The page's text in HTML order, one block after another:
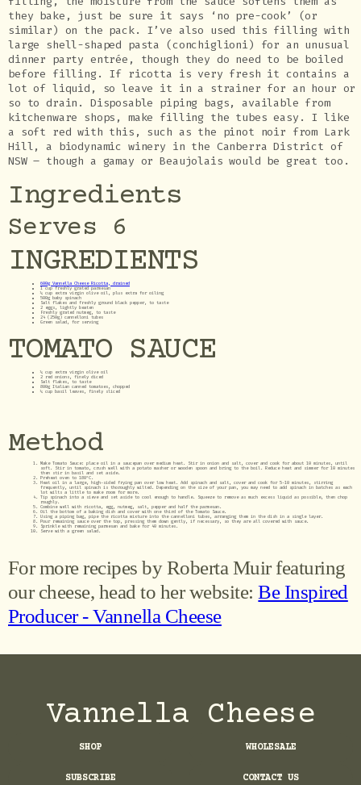
they bake, just be sure it says ‘no pre-cook’ (or
similar) on the pack. I’ve also used this filling with
large shell-shaped pasta (conchiglioni) for an unusual
dinner party entrée, though they do need to be boiled
before filling. If ricotta is very fresh it contains a
lot of liquid, so leave it in a strainer for an hour or
so to drain. Disposable piping bags, available from
kitchenware shops, make filling the tubes easy. I like
a soft red with this, such as the pinot noir from Lark
Hill, a biodynamic winery in the Canberra District of
NSW – though a gamay or Beaujolais would be great too.
Ingredients
Serves 6
INGREDIENTS
600g Vannella Cheese Ricotta, drained
1 cup freshly grated parmesan
¼ cup extra virgin olive oil, plus extra for oiling
500g baby spinach
Salt flakes and freshly ground black pepper, to taste
2 eggs, lightly beaten
Freshly grated nutmeg, to taste
24 (250g) cannelloni tubes
Green salad, for serving
TOMATO SAUCE
¼ cup extra virgin olive oil
2 red onions, finely diced
Salt flakes, to taste
800g Italian canned tomatoes, chopped
¼ cup basil leaves, finely sliced
Method
Make Tomato Sauce: place oil in a saucepan over medium heat. Stir in onion and salt, cover and cook for about 10 minutes, until
soft. Stir in tomato, crush well with a potato masher or wooden spoon and bring to the boil. Reduce heat and simmer for 10 minutes
then stir in basil and set aside.
Preheat oven to 180°C.
Heat oil in a large, high-sided frying pan over low heat. Add spinach and salt, cover and cook for 5-10 minutes, stirring
frequently, until spinach is thoroughly wilted. Depending on the size of your pan, you may need to add spinach in batches as each
lot wilts a little to make room for more.
Tip spinach into a sieve and set aside to cool enough to handle. Squeeze to remove as much excess liquid as possible, then chop
roughly.
Combine well with ricotta, egg, nutmeg, salt, pepper and half the parmesan.
Oil the bottom of a baking dish and cover with one third of the Tomato Sauce.
Using a piping bag, pipe the ricotta mixture into the cannelloni tubes, arranging them in the dish in a single layer.
Pour remaining sauce over the top, pressing them down gently, if necessary, so they are all covered with sauce.
Sprinkle with remaining parmesan and bake for 40 minutes.
Serve with a green salad.
For more recipes by Roberta Muir featuring
our cheese, head to her website:Be Inspired
Producer - Vannella Cheese
Vannella Cheese
SHOP WHOLESALE
SUBSCRIBE CONTACT US